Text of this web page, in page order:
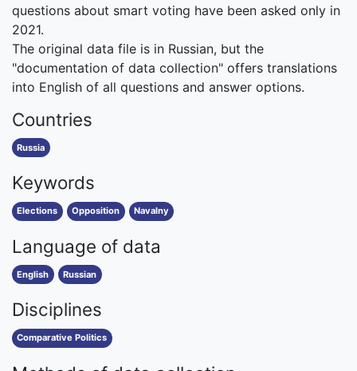
questions about smart voting have been asked only in
2021.
The original data file is in Russian, but the
"documentation of data collection" offers translations
into English of all questions and answer options.
Countries
Russia
Keywords
Elections Opposition Navalny
Language of data
English Russian
Disciplines
Comparative Politics